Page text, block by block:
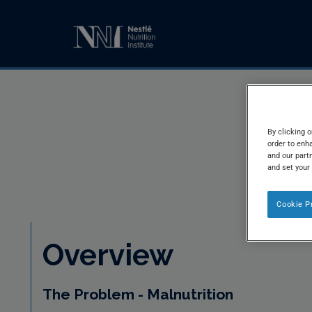
Overview
The Problem - Malnutrition
By clicking
order to
and our
and set
Cookie